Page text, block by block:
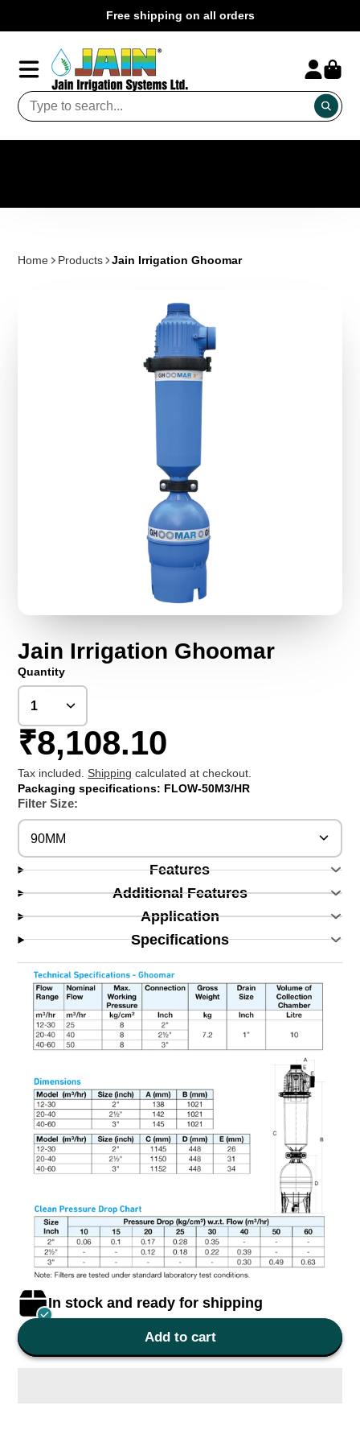
Free shipping on all orders
Home Products Jain Irrigation Ghoomar
Jain Irrigation Ghoomar
Quantity
₹8,108.10
Tax included.Shipping calculated at checkout.
Packaging specifications: FLOW-50M3/HR
Filter Size:
90MM
Features
Additional Features
Application
Specifications
In stock and ready for shipping
Add to cart